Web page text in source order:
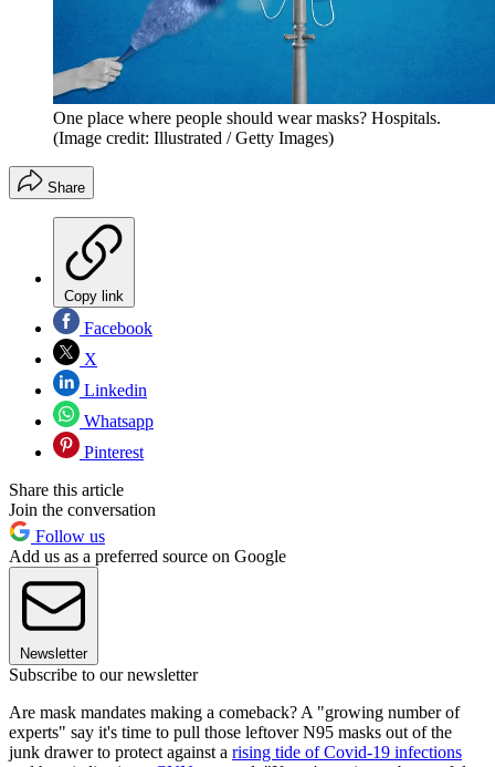
One place where people should wear masks? Hospitals.
(Image credit: Illustrated / Getty Images)
Share
Copy link
Facebook
X
Linkedin
Whatsapp
Pinterest
Share this article
Join the conversation
Follow us
Add us as a preferred source on Google
Newsletter
Subscribe to our newsletter
Are mask mandates making a comeback? A "growing number of
experts" say it's time to pull those leftover N95 masks out of the
junk drawer to protect against a rising tide of Covid-19 infections